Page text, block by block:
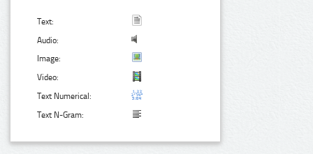
Text:
Audio:
Image:
Video:
Text Numerical:
Text N-Gram: